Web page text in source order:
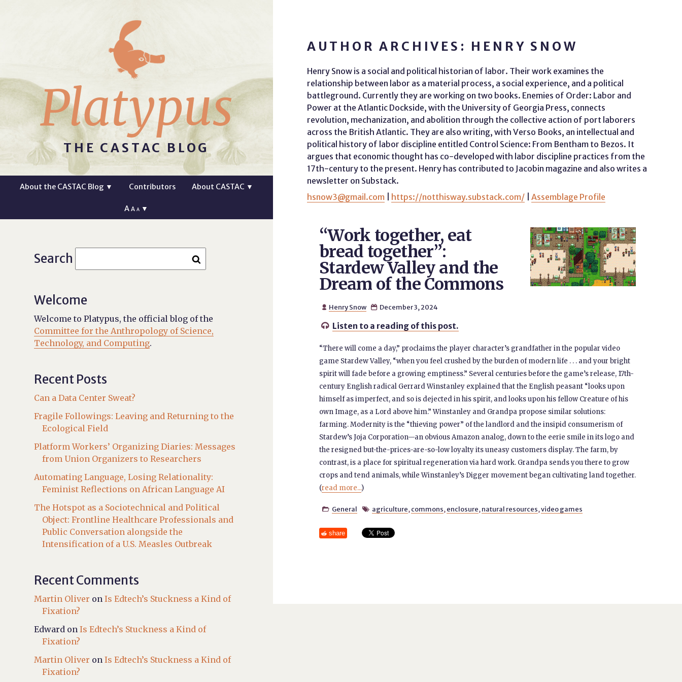
Platypus
THE CASTAC BLOG
About the CASTAC Blog ▼ Contributors About CASTAC ▼
AA A ▼
AUTHOR ARCHIVES: HENRY SNOW
Henry Snow is a social and political historian of labor. Their work examines the
relationship between labor as a material process, a social experience, and a political
battleground. Currently they are working on two books. Enemies of Order: Labor and
Power at the Atlantic Dockside, with the University of Georgia Press, connects
revolution, mechanization, and abolition through the collective action of port laborers
across the British Atlantic. They are also writing, with Verso Books, an intellectual and
political history of labor discipline entitled Control Science: From Bentham to Bezos. It
argues that economic thought has co-developed with labor discipline practices from the
17th-century to the present. Henry has contributed to Jacobin magazine and also writes a
newsletter on Substack.
hsnow3@gmail.com| https://notthisway.substack.com/| Assemblage Profile
“Work together, eat
bread together”:
Stardew Valley and the
Dream of the Commons
 Henry Snow  December 3, 2024
 Listen to a reading of this post.
“There will come a day,” proclaims the player character’s grandfather in the popular video
game Stardew Valley, “when you feel crushed by the burden of modern life . . . and your bright
spirit will fade before a growing emptiness.” Several centuries before the game’s release, 17th-
century English radical Gerrard Winstanley explained that the English peasant “looks upon
himself as imperfect, and so is dejected in his spirit, and looks upon his fellow Creature of his
own Image, as a Lord above him.” Winstanley and Grandpa propose similar solutions:
farming. Modernity is the “thieving power” of the landlord and the insipid consumerism of
Stardew’s Joja Corporation—an obvious Amazon analog, down to the eerie smile in its logo and
the resigned but-the-prices-are-so-low loyalty its uneasy customers display. The farm, by
contrast, is a place for spiritual regeneration via hard work. Grandpa sends you there to grow
crops and tend animals, while Winstanley’s Digger movement began cultivating land together.
(read more...)
 General  agriculture, commons, enclosure, natural resources,video games
share
Search
Welcome
Welcome to Platypus, the official blog of the
Committee for the Anthropology of Science,
Technology, and Computing.
Recent Posts
Can a Data Center Sweat?
Fragile Followings: Leaving and Returning to the
Ecological Field
Platform Workers’ Organizing Diaries: Messages
from Union Organizers to Researchers
Automating Language, Losing Relationality:
Feminist Reflections on African Language AI
The Hotspot as a Sociotechnical and Political
Object: Frontline Healthcare Professionals and
Public Conversation alongside the
Intensification of a U.S. Measles Outbreak
Recent Comments
Martin Oliver onIs Edtech’s Stuckness a Kind of
Fixation?
Edward onIs Edtech’s Stuckness a Kind of
Fixation?
Martin Oliver onIs Edtech’s Stuckness a Kind of
Fixation?